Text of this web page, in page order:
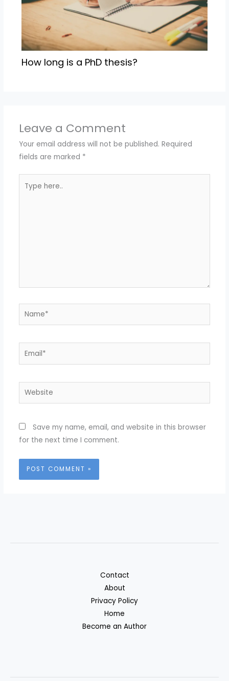
How long is a PhD thesis?
Leave a Comment
Your email address will not be published. Required
fields are marked *
here..
Name*
Email*
Website
Save my name, email, and website in this browser
for the next time I comment.
Contact
About
Privacy Policy
Home
Become an Author